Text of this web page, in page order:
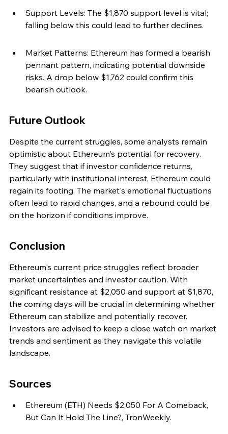
Support Levels: The $1,870 support level is vital;
falling below this could lead to further declines.
Market Patterns: Ethereum has formed a bearish
pennant pattern, indicating potential downside
risks. A drop below $1,762 could confirm this
bearish outlook.
Future Outlook
Despite the current struggles, some analysts remain
optimistic about Ethereum's potential for recovery.
They suggest that if investor confidence returns,
particularly with institutional interest, Ethereum could
regain its footing. The market's emotional fluctuations
often lead to rapid changes, and a rebound could be
on the horizon if conditions improve.
Conclusion
Ethereum's current price struggles reflect broader
market uncertainties and investor caution. With
significant resistance at $2,050 and support at $1,870,
the coming days will be crucial in determining whether
Ethereum can stabilize and potentially recover.
Investors are advised to keep a close watch on market
trends and sentiment as they navigate this volatile
landscape.
Sources
Ethereum (ETH) Needs $2,050 For A Comeback,
But Can It Hold The Line?, TronWeekly.